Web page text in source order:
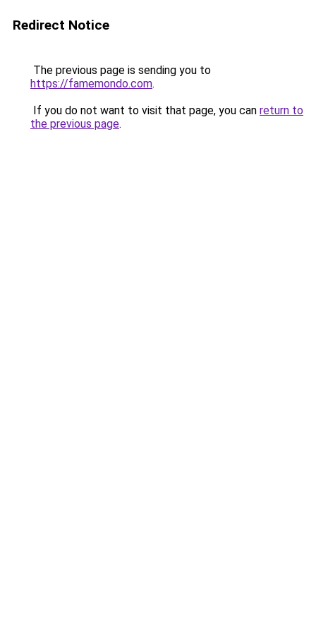
Redirect Notice
The previous page is sending you to
https://famemondo.com.
If you do not want to visit that page, you can return to
the previous page.